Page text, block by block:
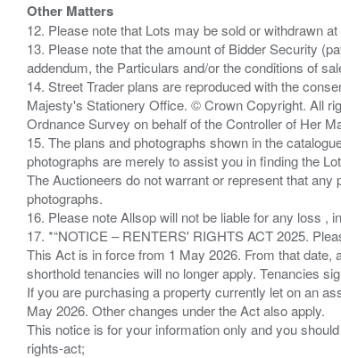
Other Matters
12. Please note that Lots may be sold or withdrawn
13. Please note that the amount of Bidder Security
addendum, the Particulars and/or the conditions of
14. Street Trader plans are reproduced with the
Majesty's Stationery Office. © Crown Copyright. All
Ordnance Survey on behalf of the Controller of Her
15. The plans and photographs shown in the
photographs are merely to assist you in finding the
The Auctioneers do not warrant or represent that
photographs.
16. Please note Allsop will not be liable for any loss ,
17. *“NOTICE – RENTERS' RIGHTS ACT 2025.
This Act is in force from 1 May 2026. From that
shorthold tenancies will no longer apply. Tenancies
If you are purchasing a property currently let on an
May 2026. Other changes under the Act also apply.
This notice is for your information only and you
rights-act;